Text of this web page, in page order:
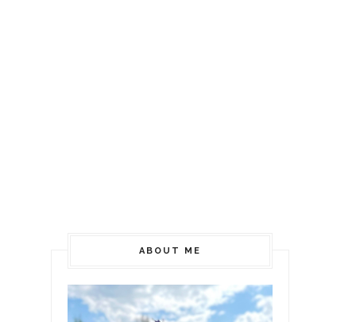
ABOUT ME